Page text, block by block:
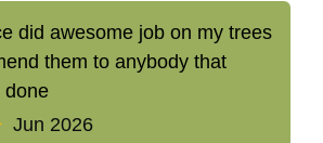
did awesome job on my trees
them to anybody that
done
Jun 2026